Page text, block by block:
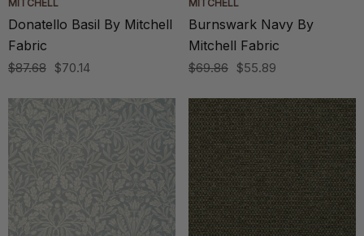
MITCHELL
Donatello Basil By Mitchell
Fabric
$87.68 $70.14
MITCHELL
Burnswark Navy By
Mitchell Fabric
$69.86 $55.89